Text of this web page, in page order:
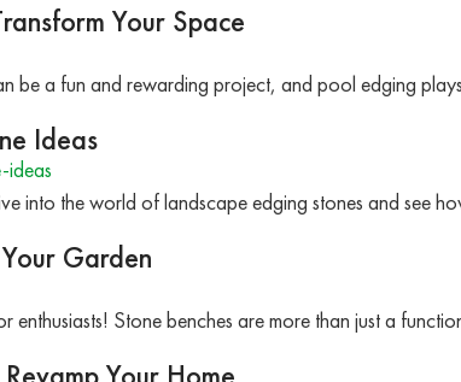
Your Space
be a fun and rewarding project, and pool edging
Ideas
into the world of landscape edging stones and see
Garden
Stone benches are more than just a